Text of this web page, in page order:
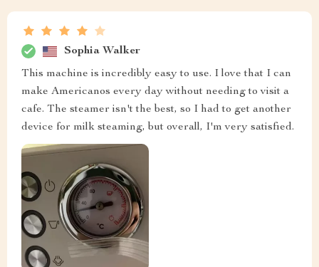
Sophia Walker
This machine is incredibly easy to use. I love that I can
make Americanos every day without needing to visit a
cafe. The steamer isn't the best, so I had to get another
device for milk steaming, but overall, I'm very satisfied.